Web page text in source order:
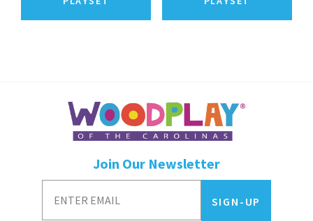
Join Our Newsletter